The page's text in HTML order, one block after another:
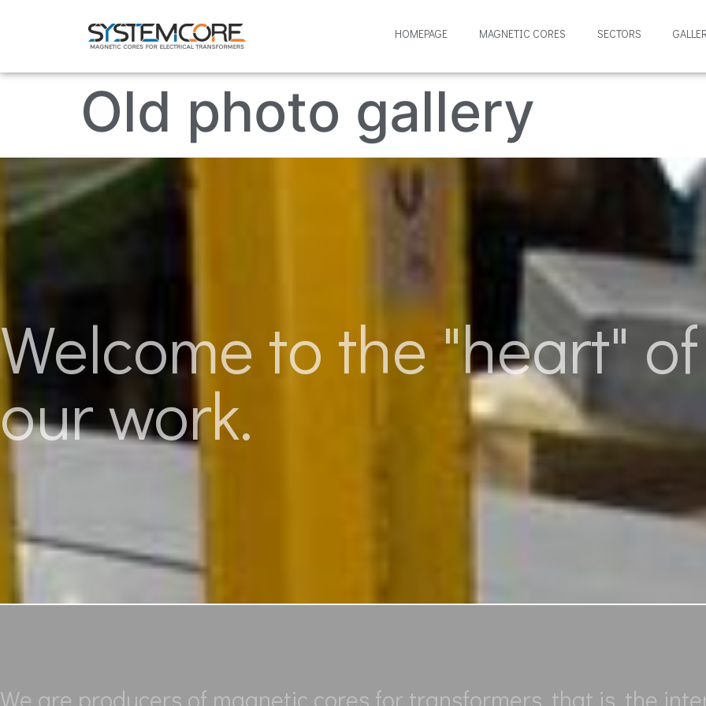
HOMEPAGE MAGNETIC CORES SECTORS
Old photo gallery
Welcome to the "heart" of
our work.
We are producers of magnetic cores for transformers, that is, the